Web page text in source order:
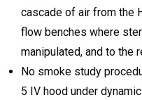
cascade of air from the
flow benches where
manipulated, and to the
No smoke study
5 IV hood under